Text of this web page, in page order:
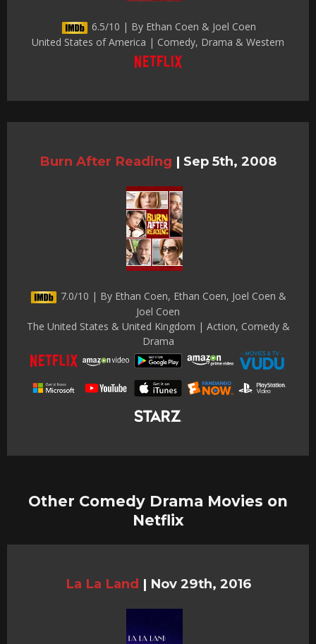
6.5/10 | By Ethan Coen & Joel Coen
United States of America | Comedy, Drama & Western
Burn After Reading | Sep 5th, 2008
7.0/10 | By Ethan Coen, Ethan Coen, Joel Coen &
Joel Coen
The United States & United Kingdom | Action, Comedy &
Drama
Other Comedy Drama Movies on
Netflix
La La Land | Nov 29th, 2016